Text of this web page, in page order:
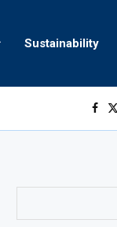
Sustainability